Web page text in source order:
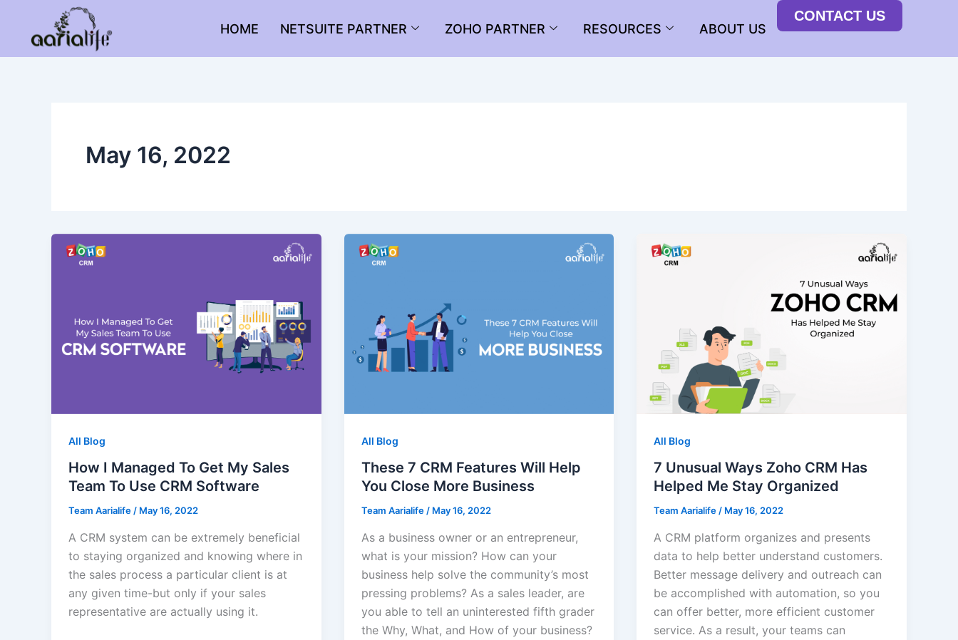
content
HOME NETSUITE PARTNER ZOHO PARTNER RESOURCES ABOUT US
CONTACT US
May 16, 2022
All Blog
How I Managed To Get My Sales
Team To Use CRM Software
Team Aarialife/ May 16, 2022
A CRM system can be extremely beneficial
to staying organized and knowing where in
the sales process a particular client is at
any given time-but only if your sales
representative are actually using it.
All Blog
These 7 CRM Features Will Help
You Close More Business
Team Aarialife/ May 16, 2022
As a business owner or an entrepreneur,
what is your mission? How can your
business help solve the community’s most
pressing problems? As a sales leader, are
you able to tell an uninterested fifth grader
the Why, What, and How of your business?
All Blog
7 Unusual Ways Zoho CRM Has
Helped Me Stay Organized
Team Aarialife/ May 16, 2022
A CRM platform organizes and presents
data to help better understand customers.
Better message delivery and outreach can
be accomplished with automation, so you
can offer better, more efficient customer
service. As a result, your teams can